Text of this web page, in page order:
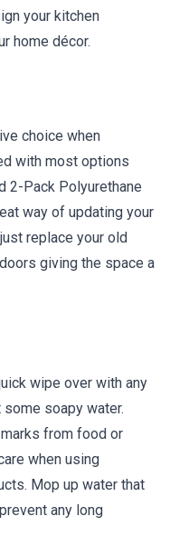
your kitchen
home décor.
choice when
with most options
2-Pack Polyurethane
way of updating your
replace your old
giving the space a
wipe over with any
soapy water.
from food or
when using
Mop up water that
any long